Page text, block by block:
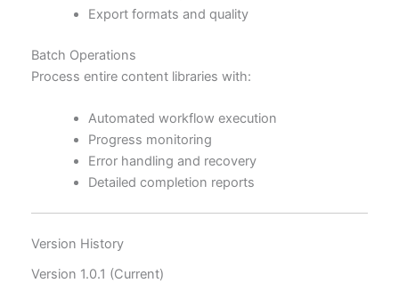
Export formats and quality
Batch Operations
Process entire content libraries with:
Automated workflow execution
Progress monitoring
Error handling and recovery
Detailed completion reports
Version History
Version 1.0.1 (Current)